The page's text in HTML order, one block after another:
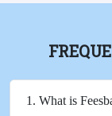
1. What is